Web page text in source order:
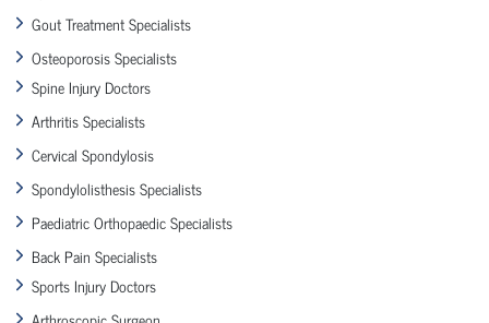
Gout Treatment Specialists
Osteoporosis Specialists
Spine Injury Doctors
Arthritis Specialists
Cervical Spondylosis
Spondylolisthesis Specialists
Paediatric Orthopaedic Specialists
Back Pain Specialists
Sports Injury Doctors